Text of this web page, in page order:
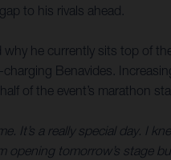
to his rivals ahead.
he currently sits top of
Benavides.
of the event’s marathon
It’s a really special day. I
tomorrow’s stage